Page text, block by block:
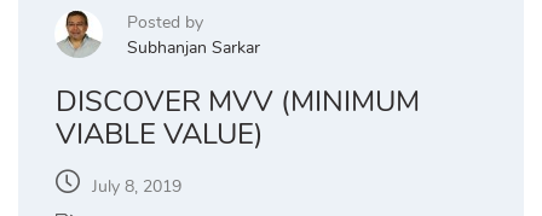
Posted by
Subhanjan Sarkar
DISCOVER MVV (MINIMUM
VIABLE VALUE)
July 8, 2019